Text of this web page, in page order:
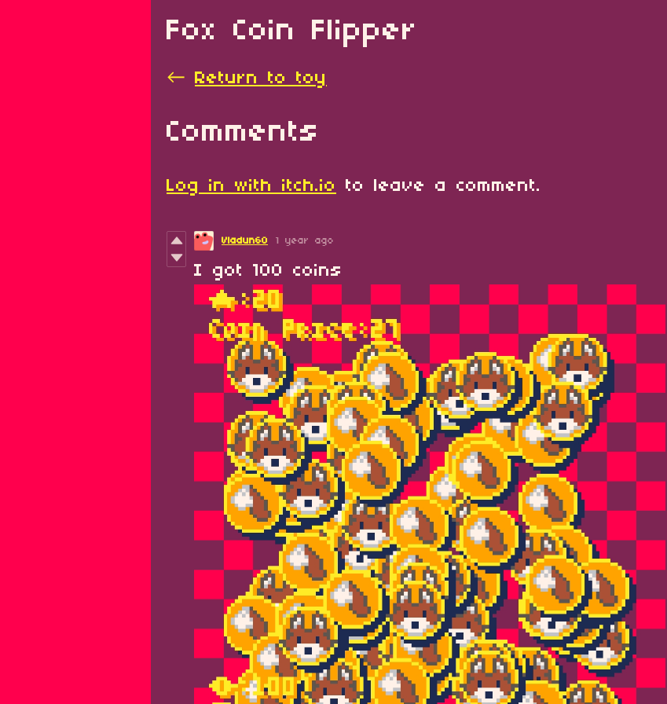
Fox Coin Flipper
← Return to toy
Comments
Log in with itch.io to leave a comment.
Vladun60 1 year ago
I got 100 coins